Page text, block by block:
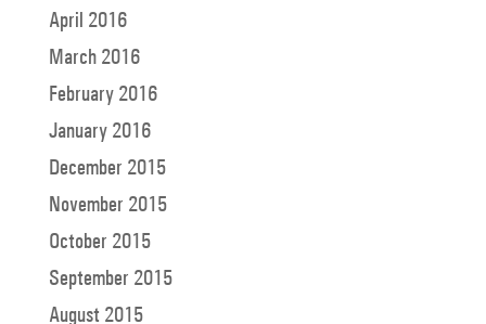
April 2016
March 2016
February 2016
January 2016
December 2015
November 2015
October 2015
September 2015
August 2015